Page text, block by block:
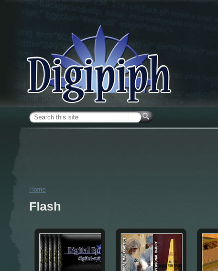
Home
Flash
Search form